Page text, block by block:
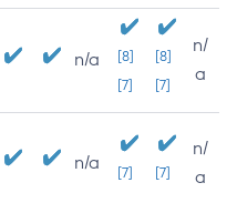
n/a
[8]
[7]
[8]
[7]
n/
a
n/a [7] [7]
n/
a